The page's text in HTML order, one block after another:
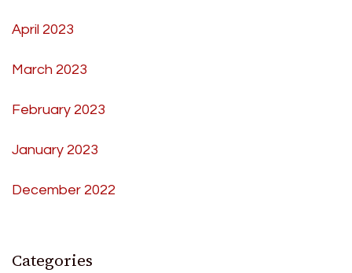
April 2023
March 2023
February 2023
January 2023
December 2022
Categories